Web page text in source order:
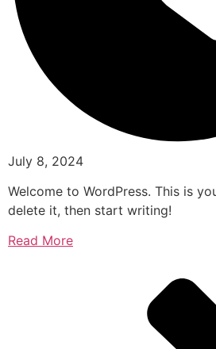
July 8, 2024
Welcome to WordPress. This is
delete it, then start writing!
Read More